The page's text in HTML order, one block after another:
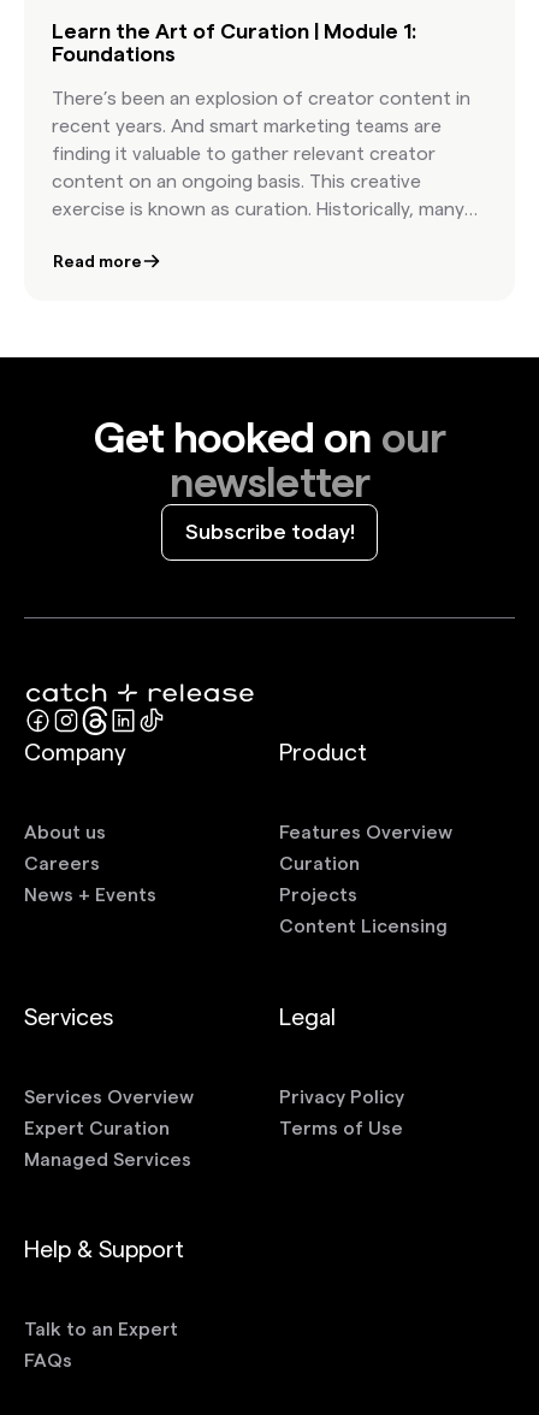
Learn the Art of Curation | Module 1:
Foundations
There’s been an explosion of creator content in
recent years. And smart marketing teams are
finding it valuable to gather relevant creator
content on an ongoing basis. This creative
exercise is known as curation. Historically, many
partners, like a social media manager or social
Read more
Get hooked on our
newsletter
Subscribe today!
Company
About us
Careers
News + Events
Product
Features Overview
Curation
Projects
Content Licensing
Services
Services Overview
Expert Curation
Managed Services
Legal
Privacy Policy
Terms of Use
Help & Support
Talk to an Expert
FAQs